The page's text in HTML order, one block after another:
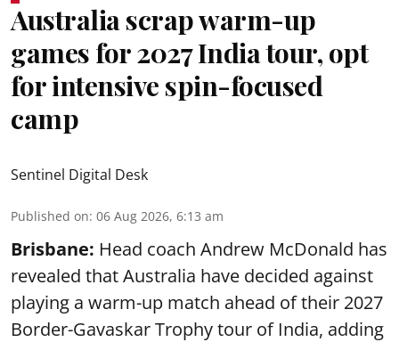
Australia scrap warm-up
games for 2027 India tour, opt
for intensive spin-focused
camp
Sentinel Digital Desk
Published on: 06 Aug 2026, 6:13 am
Brisbane: Head coach Andrew McDonald has
revealed that Australia have decided against
playing a warm-up match ahead of their 2027
Border-Gavaskar Trophy tour of India, adding